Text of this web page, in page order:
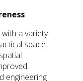
a variety
space
engineering